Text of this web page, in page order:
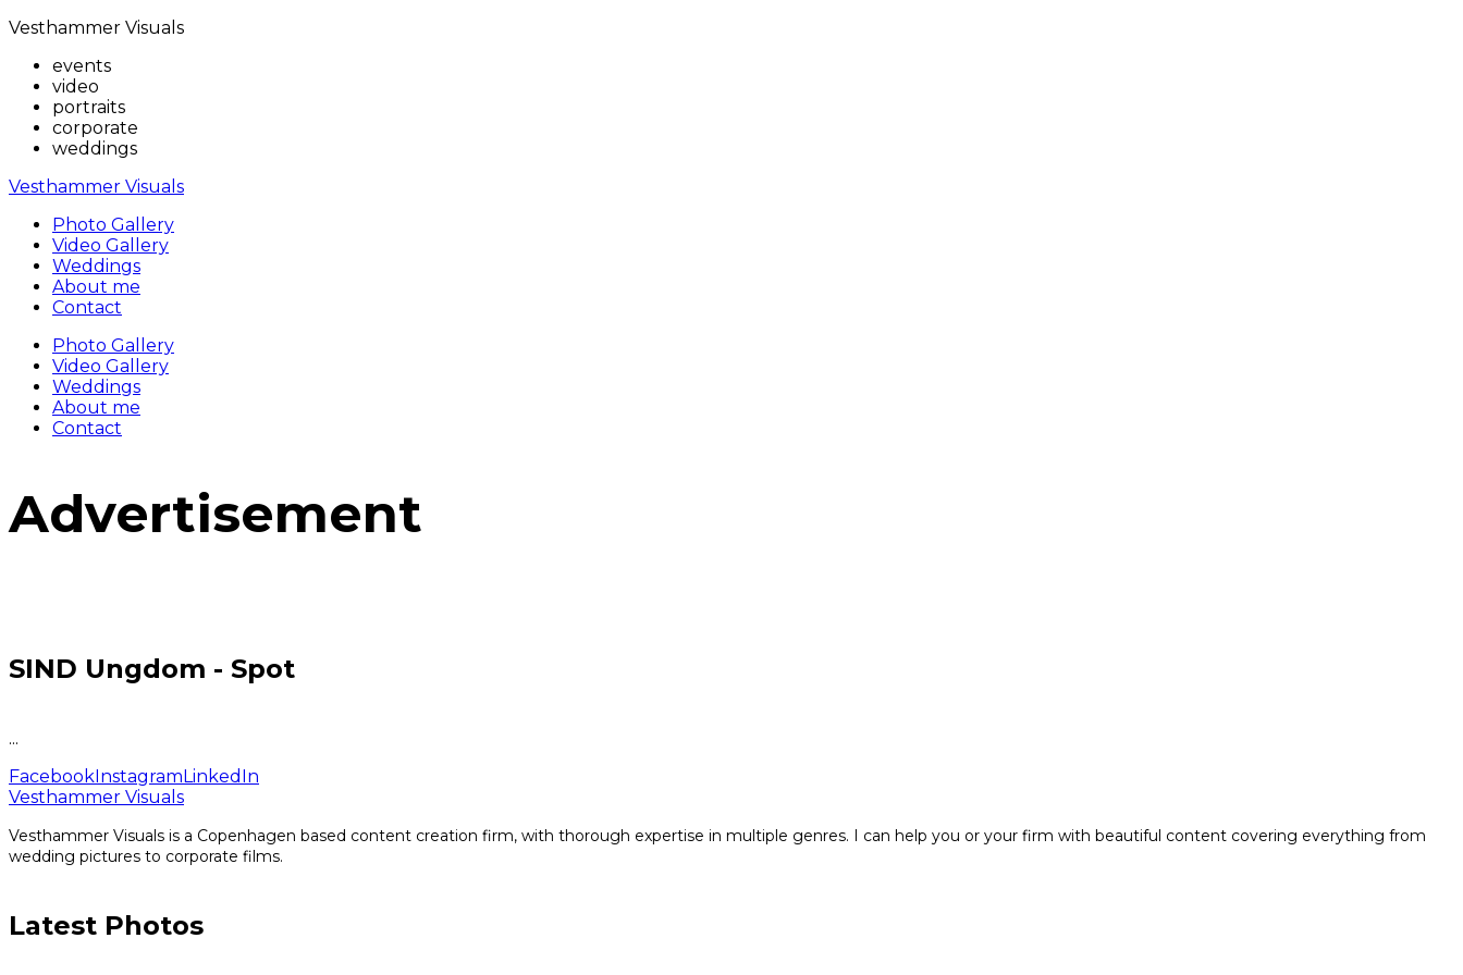
Vesthammer Visuals
events
video
portraits
corporate
weddings
Vesthammer Visuals
Photo Gallery
Video Gallery
Weddings
About me
Contact
Photo Gallery
Video Gallery
Weddings
About me
Contact
Advertisement
SIND Ungdom - Spot
...
FacebookInstagramLinkedIn
Vesthammer Visuals
Vesthammer Visuals is a Copenhagen based content creation firm, with thorough expertise in multiple genres. I can help you or your firm with beautiful content covering everything from
wedding pictures to corporate films.
Latest Photos